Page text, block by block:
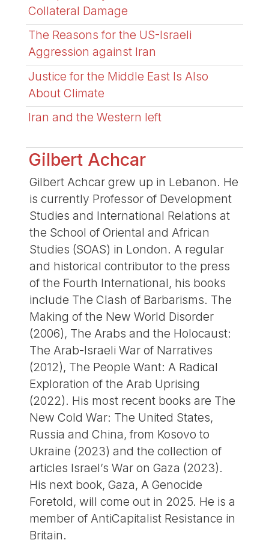
Collateral Damage
The Reasons for the US-Israeli
Aggression against Iran
Justice for the Middle East Is Also
About Climate
Iran and the Western left
Gilbert Achcar
Gilbert Achcar grew up in Lebanon. He
is currently Professor of Development
Studies and International Relations at
the School of Oriental and African
Studies (SOAS) in London. A regular
and historical contributor to the press
of the Fourth International, his books
include The Clash of Barbarisms. The
Making of the New World Disorder
(2006), The Arabs and the Holocaust:
The Arab-Israeli War of Narratives
(2012), The People Want: A Radical
Exploration of the Arab Uprising
(2022). His most recent books are The
New Cold War: The United States,
Russia and China, from Kosovo to
Ukraine (2023) and the collection of
articles Israel’s War on Gaza (2023).
His next book, Gaza, A Genocide
Foretold, will come out in 2025. He is a
member of AntiCapitalist Resistance in
Britain.